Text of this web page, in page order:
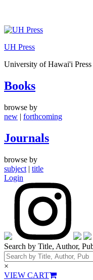
Skip
content
UH Press
University of Hawai'i Press
Books
browse by
new | forthcoming
Journals
browse by
subject | title
Login
Search by Title, Author,
×
VIEW CART